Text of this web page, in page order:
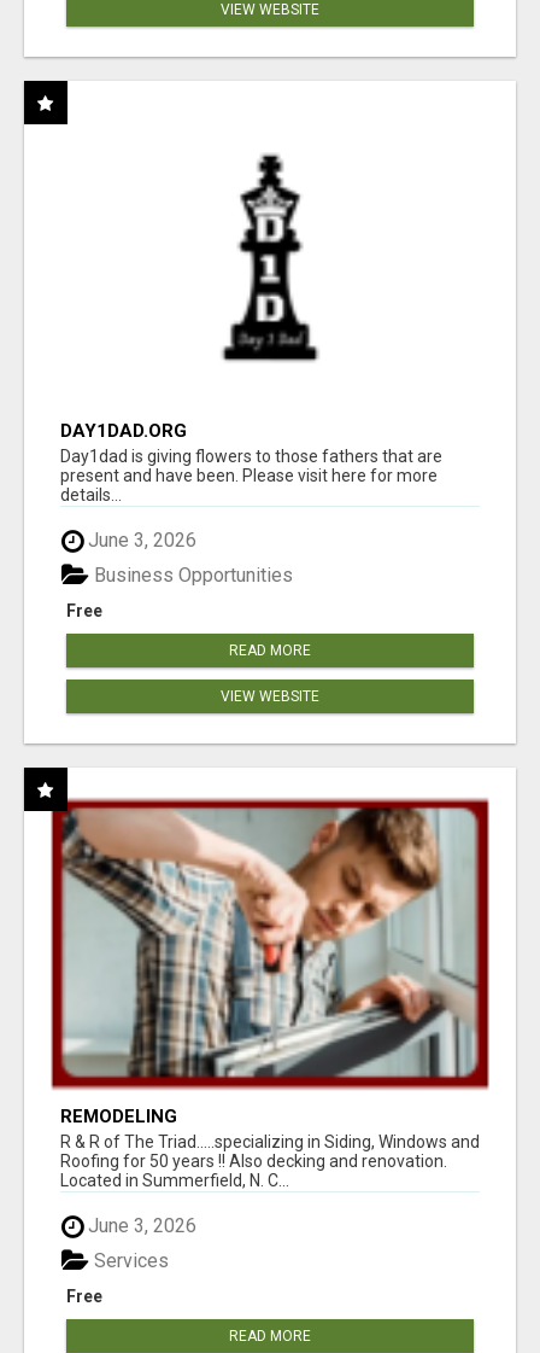
VIEW WEBSITE
DAY1DAD.ORG
Day1dad is giving flowers to those fathers that are
present and have been. Please visit here for more
details...
June 3, 2026
Free
Business Opportunities
READ MORE
VIEW WEBSITE
REMODELING
R & R of The Triad.....specializing in Siding, Windows and
Roofing for 50 years !! Also decking and renovation.
Located in Summerfield, N. C...
June 3, 2026
Free
Services
READ MORE